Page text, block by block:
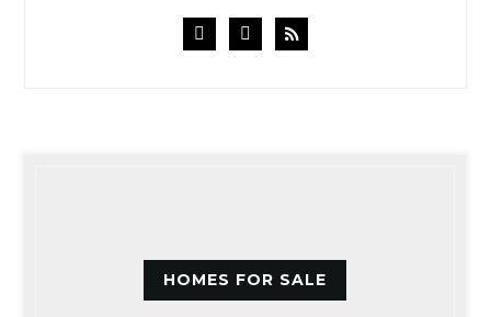
facebookinstagram
rss
HOMES FOR SALE